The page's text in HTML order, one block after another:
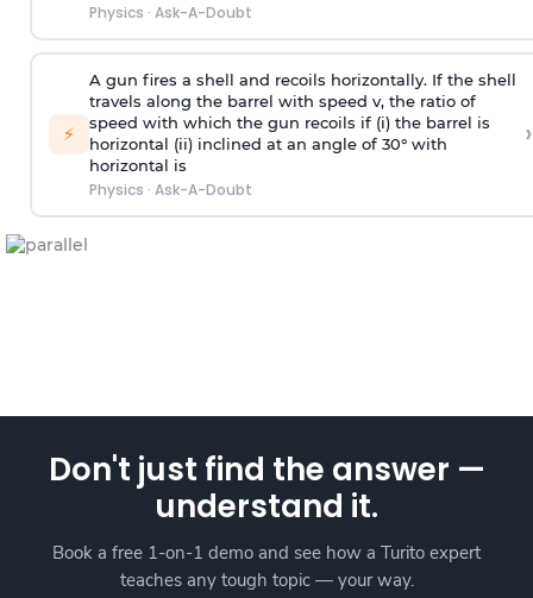
Physics · Ask-A-Doubt
⚡
A gun fires a shell and recoils horizontally. If the shell
travels along the barrel with speed v, the ratio of
speed with which the gun recoils if (i) the barrel is
horizontal (ii) inclined at an angle of 30° with
horizontal is
Physics · Ask-A-Doubt
›
Don't just find the answer —
understand it.
Book a free 1-on-1 demo and see how a Turito expert
teaches any tough topic — your way.